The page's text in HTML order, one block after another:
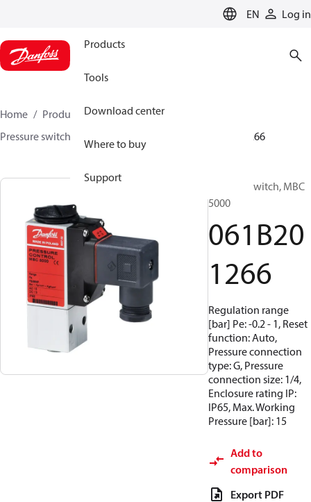
EN Log in
Products
Tools
Download center
Where to buy
Support
Home Products Sensing solutions
Pressure switches
061B201266
Pressure switch, MBC
5000
061B20
1266
Regulation range
[bar] Pe: -0.2 - 1, Reset
function: Auto,
Pressure connection
type: G, Pressure
connection size: 1/4,
Enclosure rating IP:
IP65, Max. Working
Pressure [bar]: 15
Add to
comparison
Export PDF